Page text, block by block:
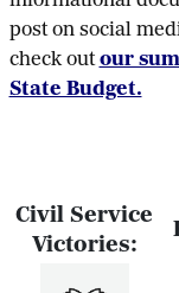
post on social
check outour
State Budget.
Civil Service
Victories: